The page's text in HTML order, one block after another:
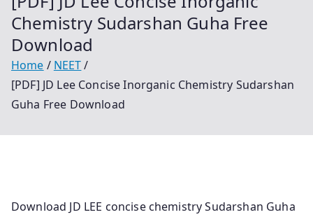
Chemistry Sudarshan Guha Free
Download
Home
NEET
[PDF] JD Lee Concise Inorganic Chemistry Sudarshan
Guha Free Download
Download JD LEE concise chemistry Sudarshan Guha